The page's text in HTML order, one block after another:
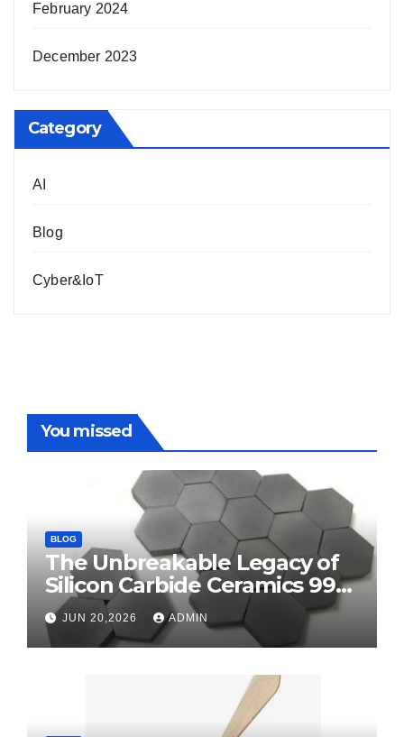
February 2024
December 2023
Category
AI
Blog
Cyber&IoT
You missed
BLOG
The Unbreakable Legacy of
Silicon Carbide Ceramics 99
alumina
JUN 20,2026 ADMIN